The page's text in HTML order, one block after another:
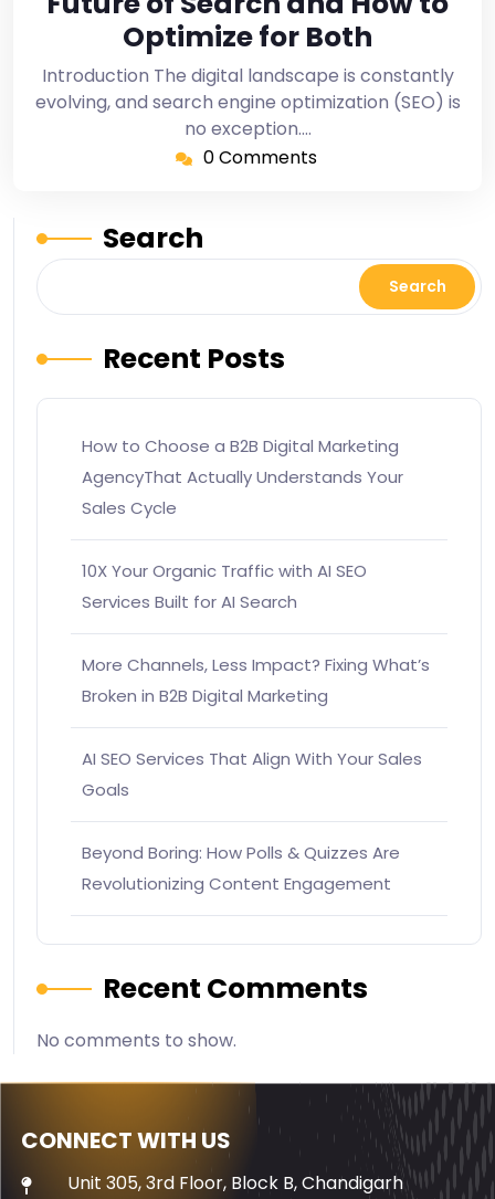
Optimize for Both
Introduction The digital landscape is constantly
evolving, and search engine optimization (SEO) is
no exception.…
0 Comments
Search
Search
Recent Posts
How to Choose a B2B Digital Marketing
AgencyThat Actually Understands Your
Sales Cycle
10X Your Organic Traffic with AI SEO
Services Built for AI Search
More Channels, Less Impact? Fixing What’s
Broken in B2B Digital Marketing
AI SEO Services That Align With Your Sales
Goals
Beyond Boring: How Polls & Quizzes Are
Revolutionizing Content Engagement
Recent Comments
No comments to show.
CONNECT WITH US
Unit 305, 3rd Floor, Block B, Chandigarh